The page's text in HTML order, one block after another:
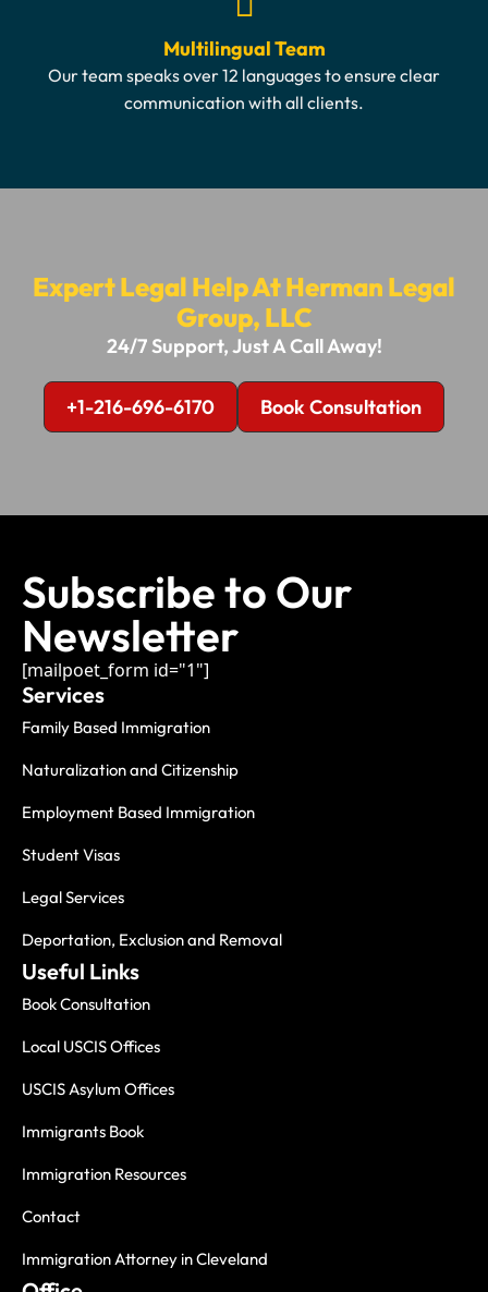
Multilingual Team
Our team speaks over 12 languages to ensure clear
communication with all clients.
Expert Legal Help At Herman Legal
Group, LLC
24/7 Support, Just A Call Away!
+1-216-696-6170 Book Consultation
Subscribe to Our
Newsletter
[mailpoet_form id="1"]
Services
Family Based Immigration
Naturalization and Citizenship
Employment Based Immigration
Student Visas
Legal Services
Deportation, Exclusion and Removal
Useful Links
Book Consultation
Local USCIS Offices
USCIS Asylum Offices
Immigrants Book
Immigration Resources
Contact
Immigration Attorney in Cleveland